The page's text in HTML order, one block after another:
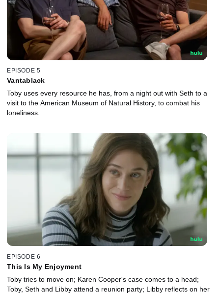
EPISODE 5
Vantablack
Toby uses every resource he has, from a night out with Seth to a
visit to the American Museum of Natural History, to combat his
loneliness.
EPISODE 6
This Is My Enjoyment
Toby tries to move on; Karen Cooper's case comes to a head;
Toby, Seth and Libby attend a reunion party; Libby reflects on her